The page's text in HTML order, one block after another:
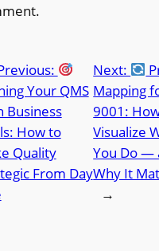
Your QMS
Business
How to
Quality
From Day
Next:
Mapping
9001:
Visualize
You Do —
Why It
→